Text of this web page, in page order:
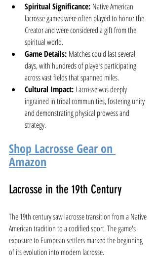
Spiritual Significance: Native American
lacrosse games were often played to honor the
Creator and were considered a gift from the
spiritual world.
Game Details: Matches could last several
days, with hundreds of players participating
across vast fields that spanned miles.
Cultural Impact: Lacrosse was deeply
ingrained in tribal communities, fostering unity
and demonstrating physical prowess and
strategy.
Shop Lacrosse Gear on
Amazon
Lacrosse in the 19th Century
The 19th century saw lacrosse transition from a Native
American tradition to a codified sport. The game's
exposure to European settlers marked the beginning
of its evolution into modern lacrosse.